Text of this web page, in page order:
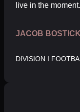
live in the moment.
JACOB BOSTICK
DIVISION I